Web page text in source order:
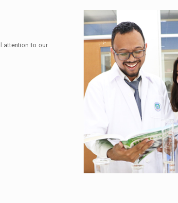
attention to our